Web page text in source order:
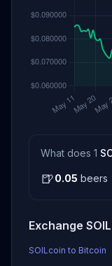
What does 1
🍺0.05 beers
Exchange
SOILcoin to Bitcoin